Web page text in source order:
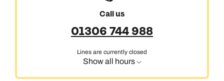
Call us
01306 744 988
Lines are currently closed
Show all hours